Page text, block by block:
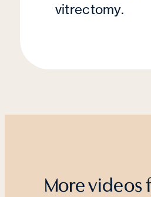
vitrectomy.
More videos